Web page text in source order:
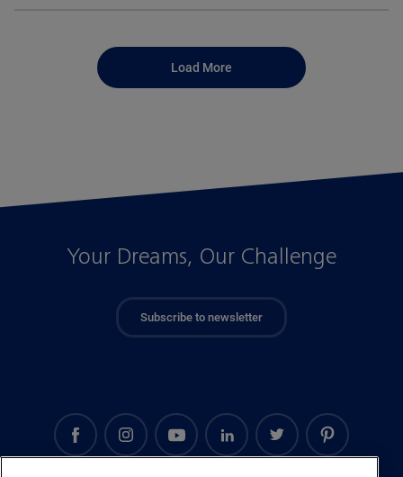
Load More
Your Dreams, Our Challenge
Subscribe to newsletter